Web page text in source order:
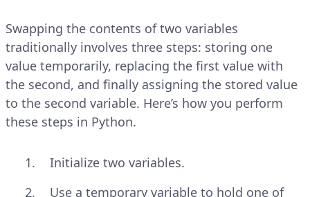
Swapping the contents of two variables
traditionally involves three steps: storing one
value temporarily, replacing the first value with
the second, and finally assigning the stored value
to the second variable. Here’s how you perform
these steps in Python.
Initialize two variables.
Use a temporary variable to hold one of